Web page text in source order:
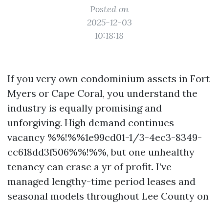
Posted on
2025-12-03
10:18:18
If you very own condominium assets in Fort
Myers or Cape Coral, you understand the
industry is equally promising and
unforgiving. High demand continues
vacancy %%!%%1e99cd01-1/3-4ec3-8349-
cc618dd3f506%%!%%, but one unhealthy
tenancy can erase a yr of profit. I’ve
managed lengthy-time period leases and
seasonal models throughout Lee County on